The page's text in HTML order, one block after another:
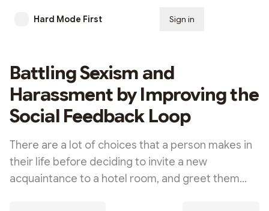
Hard Mode First Sign in
Battling Sexism and
Harassment by Improving the
Social Feedback Loop
There are a lot of choices that a person makes in
their life before deciding to invite a new
acquaintance to a hotel room, and greet them…